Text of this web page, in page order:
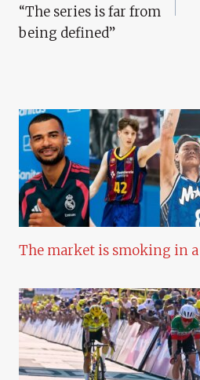
“The series is far from
being defined”
The market is smoking in a